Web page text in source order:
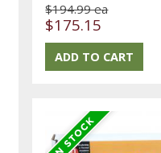
$194.99 ea
$175.15